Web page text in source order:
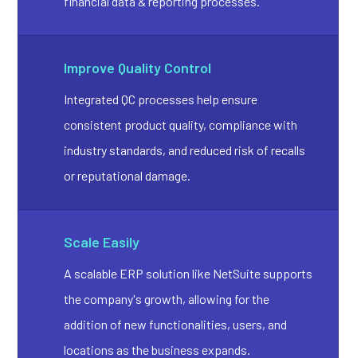
Improve Quality Control
Integrated QC processes help ensure
consistent product quality, compliance with
industry standards, and reduced risk of recalls
or reputational damage.
Scale Easily
A scalable ERP solution like NetSuite supports
the company's growth, allowing for the
addition of new functionalities, users, and
locations as the business expands.